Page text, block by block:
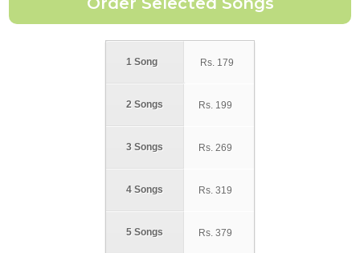
1 Song
2 Songs
3 Songs
4 Songs
5 Songs
Rs. 179
Rs. 199
Rs. 269
Rs. 319
Rs. 379